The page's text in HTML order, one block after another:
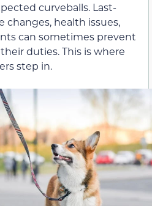
curveballs. Last-
health issues,
can sometimes prevent
duties. This is where
step in.